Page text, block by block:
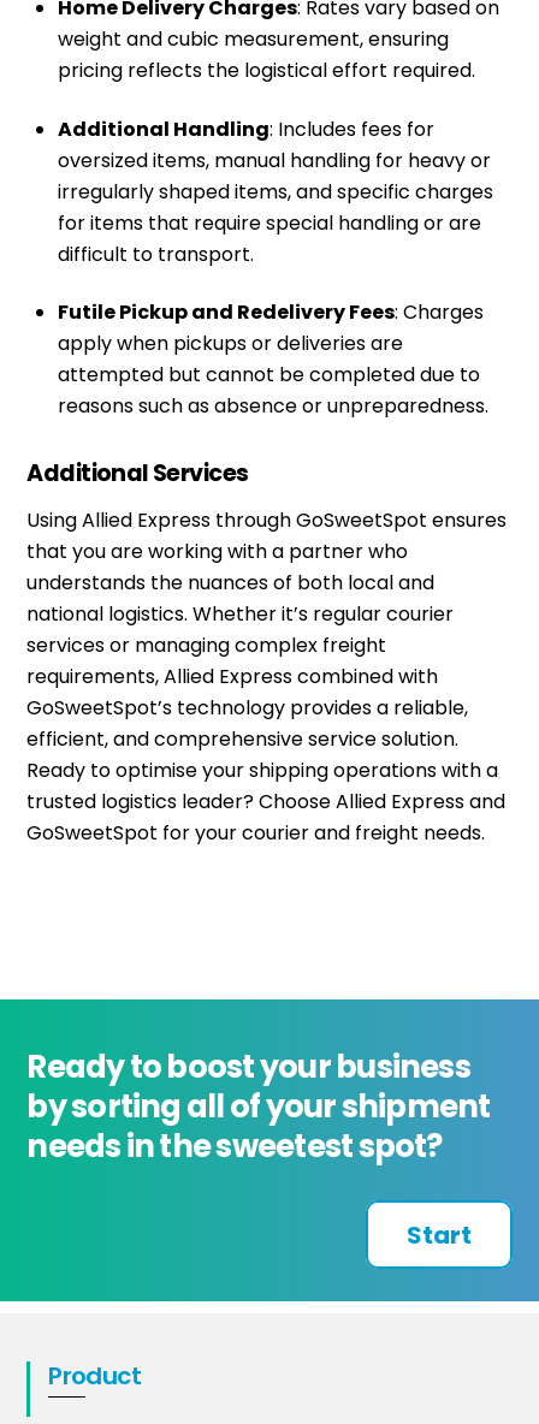
Home Delivery Charges: Rates vary based on
weight and cubic measurement, ensuring
pricing reflects the logistical effort required.
Additional Handling: Includes fees for
oversized items, manual handling for heavy or
irregularly shaped items, and specific charges
for items that require special handling or are
difficult to transport.
Futile Pickup and Redelivery Fees: Charges
apply when pickups or deliveries are
attempted but cannot be completed due to
reasons such as absence or unpreparedness.
Additional Services
Using Allied Express throughGoSweetSpot ensures
that you are working with a partner who
understands the nuances of both local and
national logistics. Whetherit’s regular courier
services or managing complex freight
requirements, Allied Express combined with
GoSweetSpot’s technology provides a reliable,
efficient, and comprehensive service solution.
Ready to optimise your shipping operations with a
trusted logistics leader? Choose Allied Express and
GoSweetSpot for your courier and freight needs.
Ready to boost your business
by sorting all of your shipment
needs in the sweetest spot?
Start
Product